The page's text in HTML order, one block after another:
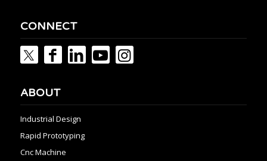
CONNECT
ABOUT
Industrial Design
Rapid Prototyping
Cnc Machine